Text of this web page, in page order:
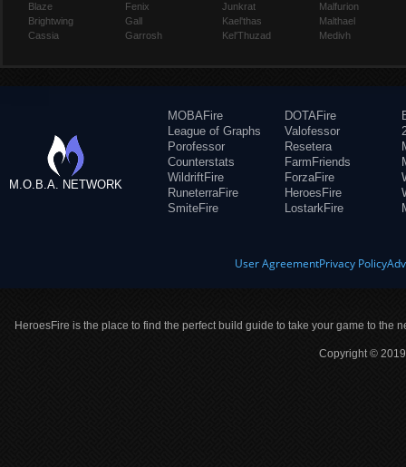
Blaze
Brightwing
Cassia
Fenix
Gall
Garrosh
Junkrat
Kael'thas
Kel'Thuzad
Malfurion
Malthael
Medivh
M.O.B.A. NETWORK
MOBAFire
League of Graphs
Porofessor
Counterstats
WildriftFire
RuneterraFire
SmiteFire
DOTAFire
Valofessor
Resetera
FarmFriends
ForzaFire
HeroesFire
LostarkFire
User AgreementPrivacy Policy
HeroesFire is the place to find the perfect build guide to take your game to the
Copyright ©